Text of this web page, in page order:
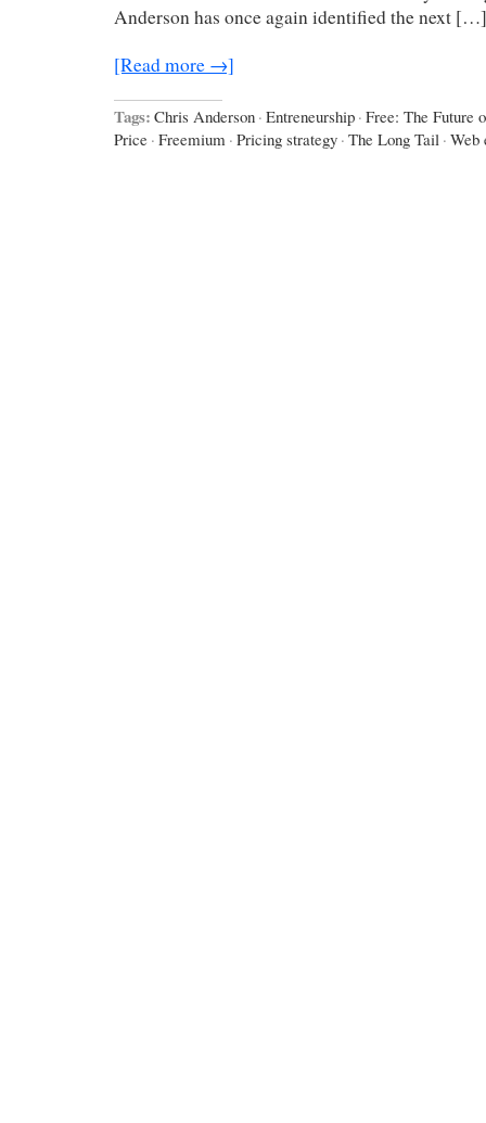
Anderson has once again identified the next […]
[Read more →]
Tags: Chris Anderson · Entreneurship · Free: The Future
Price · Freemium · Pricing strategy · The Long Tail · Web